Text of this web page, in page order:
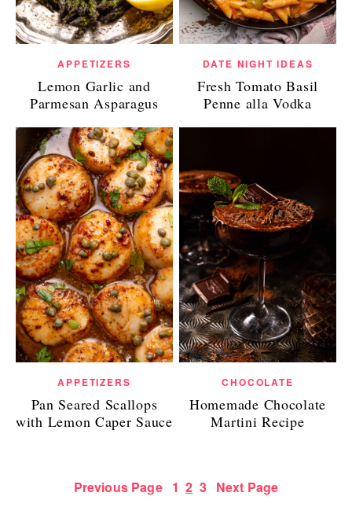
APPETIZERS
Lemon Garlic and
Parmesan Asparagus
DATE NIGHT IDEAS
Fresh Tomato Basil
Penne alla Vodka
APPETIZERS
Pan Seared Scallops
with Lemon Caper Sauce
CHOCOLATE
Homemade Chocolate
Martini Recipe
Previous Page 1 2 3 Next Page